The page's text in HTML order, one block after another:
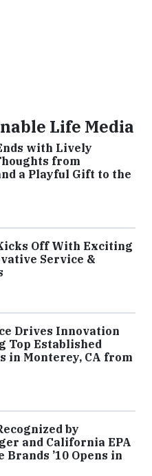
Life Media
with Lively
from
a Playful Gift to the
Off With Exciting
Service &
Drives Innovation
Top Established
in Monterey, CA from
by
and California EPA
’10 Opens in